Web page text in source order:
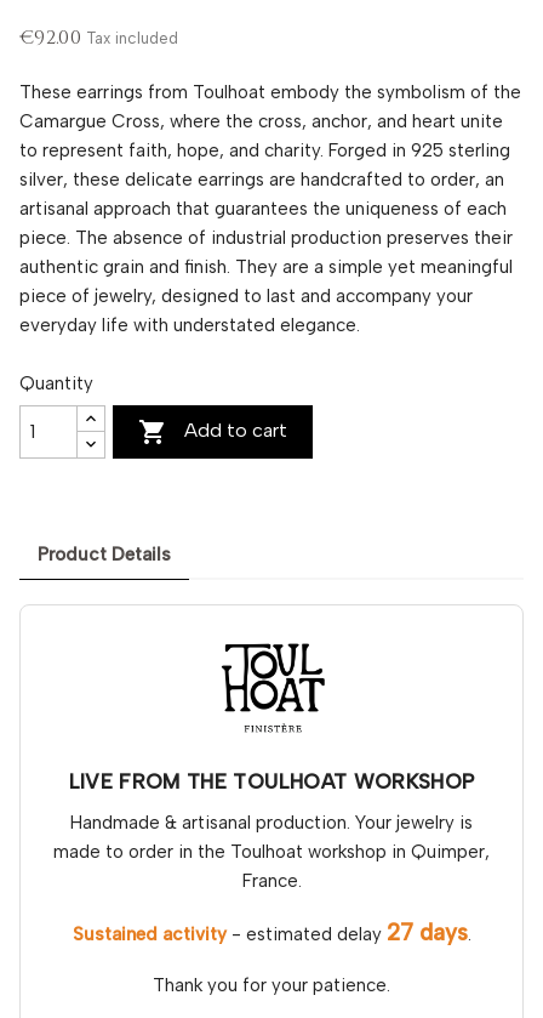
€92.00 Tax included
These earrings from Toulhoat embody the symbolism of the
Camargue Cross, where the cross, anchor, and heart unite
to represent faith, hope, and charity. Forged in 925 sterling
silver, these delicate earrings are handcrafted to order, an
artisanal approach that guarantees the uniqueness of each
piece. The absence of industrial production preserves their
authentic grain and finish. They are a simple yet meaningful
piece of jewelry, designed to last and accompany your
everyday life with understated elegance.
Quantity
 Add to cart
Product Details
LIVE FROM THE TOULHOAT WORKSHOP
Handmade & artisanal production. Your jewelry is
made to order in the Toulhoat workshop in Quimper,
France.
Sustained activity- estimated delay 27 days.
Thank you for your patience.